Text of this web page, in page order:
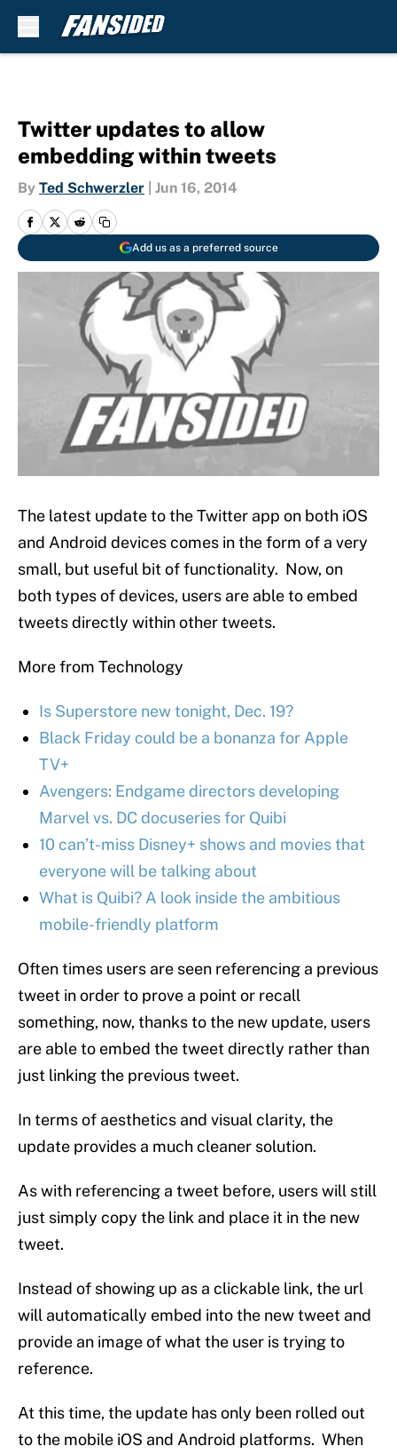
Twitter updates to allow
embedding within tweets
By Ted Schwerzler Jun 16, 2014
Add us as a preferred source
The latest update to the Twitter app on both iOS
and Android devices comes in the form of a very
small, but useful bit of functionality. Now, on
both types of devices, users are able to embed
tweets directly within other tweets.
More from Technology
Is Superstore new tonight, Dec. 19?
Black Friday could be a bonanza for Apple
TV+
Avengers: Endgame directors developing
Marvel vs. DC docuseries for Quibi
10 can’t-miss Disney+ shows and movies that
everyone will be talking about
What is Quibi? A look inside the ambitious
mobile-friendly platform
Often times users are seen referencing a previous
tweet in order to prove a point or recall
something, now, thanks to the new update, users
are able to embed the tweet directly rather than
just linking the previous tweet.
In terms of aesthetics and visual clarity, the
update provides a much cleaner solution.
As with referencing a tweet before, users will still
just simply copy the link and place it in the new
tweet.
Instead of showing up as a clickable link, the url
will automatically embed into the new tweet and
provide an image of what the user is trying to
reference.
At this time, the update has only been rolled out
to the mobile iOS and Android platforms. When